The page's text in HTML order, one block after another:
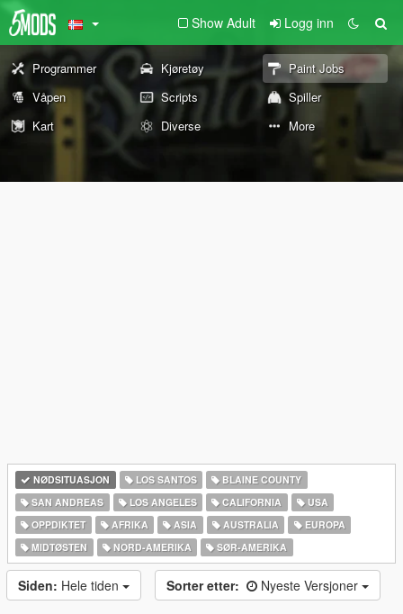
Show Adult Logg inn
Programmer Kjøretøy
Paint Jobs
Våpen
Scripts
Spiller
Kart
Diverse More
NØDSITUASJON LOS SANTOS
BLAINE COUNTY
SAN ANDREAS
LOS ANGELES CALIFORNIA
USA
OPPDIKTET
AFRIKA ASIA AUSTRALIA
EUROPA
MIDTØSTEN
NORD-AMERIKA‎ SØR-AMERIKA‎
Siden: Hele tiden Sorter etter: Nyeste Versjoner